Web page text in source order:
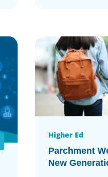
Higher Ed
Parchment
New